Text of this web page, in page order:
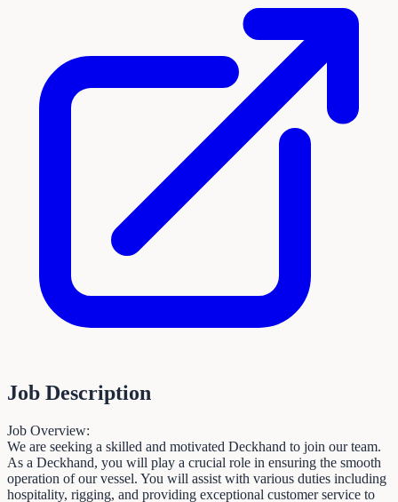
Job Description
Job Overview:
We are seeking a skilled and motivated Deckhand to join our team.
As a Deckhand, you will play a crucial role in ensuring the smooth
operation of our vessel. You will assist with various duties including
hospitality, rigging, and providing exceptional customer service to